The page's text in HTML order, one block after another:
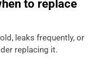
to replace
leaks frequently, or
replacing it.